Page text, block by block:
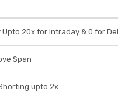
Upto 20x for Intraday & 0 for
Span
upto 2x